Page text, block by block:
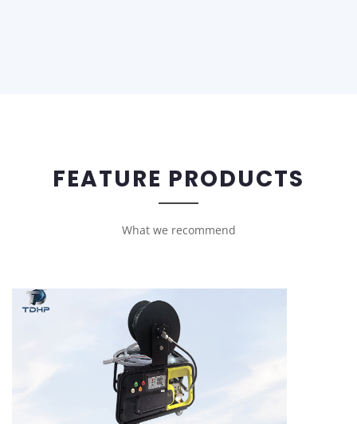
FEATURE PRODUCTS
What we recommend